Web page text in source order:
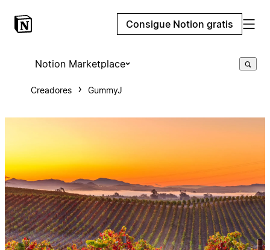
Consigue Notion gratis
Notion Marketplace
Creadores GummyJ